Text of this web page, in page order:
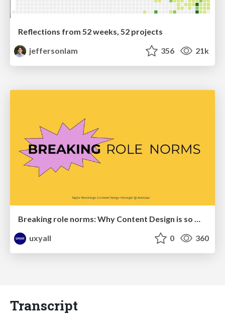
Reflections from 52 weeks, 52 projects
jeffersonlam
356 21k
uxyall
0 360
Transcript